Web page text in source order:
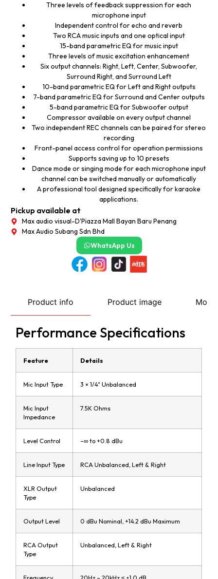
Three levels of feedback suppression for each
microphone input
Independent control for echo and reverb
Two RCA music inputs and one optical input
15-band parametric EQ for music input
Three levels of music excitation enhancement
Six output channels: Right, Left, Center, Subwoofer,
Surround Right, and Surround Left
10-band parametric EQ for Left and Right outputs
7-band parametric EQ for Surround and Center outputs
5-band parametric EQ for Subwoofer output
Compressor available on every output channel
Two independent REC channels can be paired for stereo
recording
Front-panel access control for operation permissions
Supports saving up to 10 presets
Dance mode or singing mode for each microphone input
channel can be switched manually or automatically
A professional tool designed specifically for karaoke
applications.
Pickup available at
Max audio visual-D'Piazza Mall Bayan Baru Penang
Max Audio Subang Sdn Bhd
WhatsApp Us
Product info Product image More
Performance Specifications
Feature Details
Mic Input Type 3 × 1/4" Unbalanced
Mic Input
Impedance
7.5K Ohms
Level Control –∞ to +0.8 dBu
Line Input Type RCA Unbalanced, Left & Right
XLR Output
Type
Unbalanced
Output Level 0 dBu Nominal, +14.2 dBu Maximum
RCA Output
Type
Unbalanced, Left & Right
Frequency 20Hz – 20kHz ≤ ±1.0 dB